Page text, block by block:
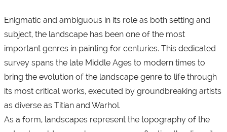
Enigmatic and ambiguous in its role as both setting and
subject, the landscape has been one of the most
important genres in painting for centuries. This dedicated
survey spans the late Middle Ages to modern times to
bring the evolution of the landscape genre to life through
its most critical works, executed by groundbreaking artists
as diverse as Titian and Warhol.
As a form, landscapes represent the topography of the